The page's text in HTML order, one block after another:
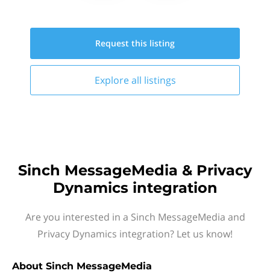
Request this listing
Explore all listings
Sinch MessageMedia & Privacy
Dynamics integration
Are you interested in a Sinch MessageMedia and
Privacy Dynamics integration? Let us know!
About Sinch MessageMedia